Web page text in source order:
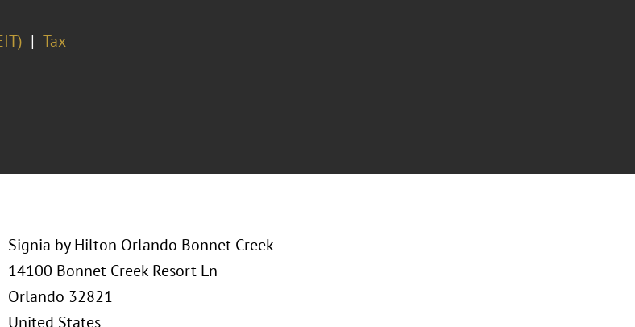
Tax
Signia by Hilton Orlando Bonnet Creek
14100 Bonnet Creek Resort Ln
Orlando 32821
United States